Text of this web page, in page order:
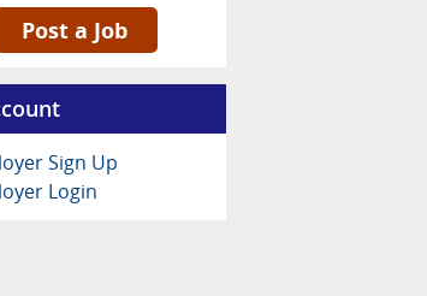
Post a Job
Sign Up
Login